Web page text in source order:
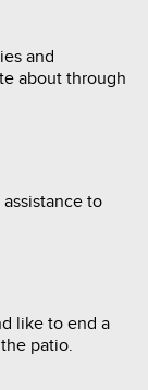
and
about through
to
like to end a
patio.